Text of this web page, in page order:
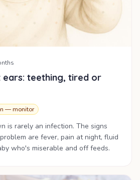
ears: teething, tired or
— monitor
is rarely an infection. The signs
are fever, pain at night, fluid
who's miserable and off feeds.